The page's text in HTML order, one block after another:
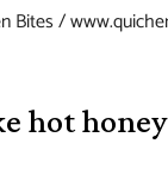
hot honey